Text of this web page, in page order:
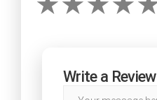
Write a Review